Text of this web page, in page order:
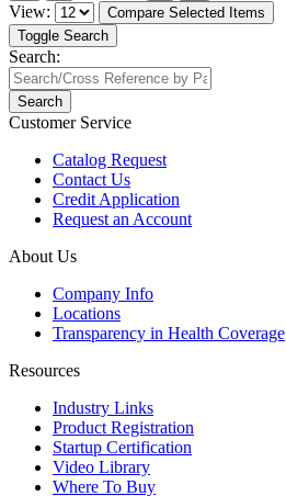
View:
Compare Selected Items
Toggle Search
Search:
Search
Customer Service
Catalog Request
Contact Us
Credit Application
Request an Account
About Us
Company Info
Locations
Transparency in Health Coverage
Resources
Industry Links
Product Registration
Startup Certification
Video Library
Where To Buy